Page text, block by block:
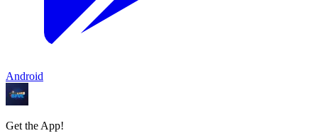
Android
Get the App!